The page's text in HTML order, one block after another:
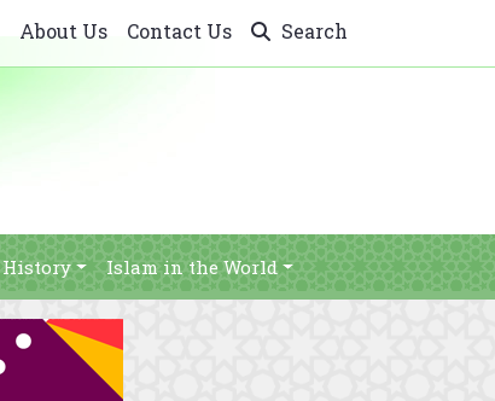
About Us Contact Us Search
History Islam in the World